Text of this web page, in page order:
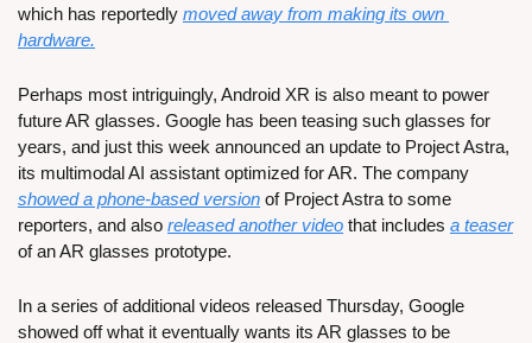
which has reportedly moved away from making its own
hardware.
Perhaps most intriguingly, Android XR is also meant to power
future AR glasses. Google has been teasing such glasses for
years, and just this week announced an update to Project Astra,
showed a phone-based version of Project Astra to some
reporters, and also released another video that includes a teaser
of an AR glasses prototype.
In a series of additional videos released Thursday, Google
showed off what it eventually wants its AR glasses to be